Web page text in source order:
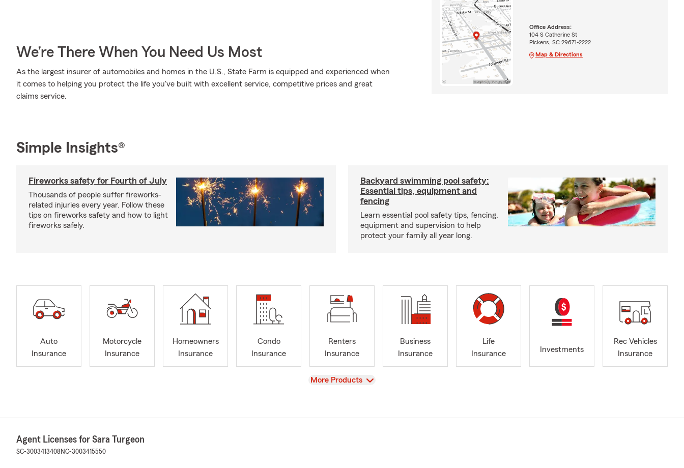
We’re There When You Need Us Most
As the largest insurer of automobiles and homes in the U.S., State Farm is equipped and experienced when
it comes to helping you protect the life you've built with excellent service, competitive prices and great
claims service.
Office Address:
104 S Catherine St
Pickens, SC 29671-2222
Map & Directions
Simple Insights®
Fireworks safety for Fourth of July
Thousands of people suffer fireworks-
related injuries every year. Follow these
tips on fireworks safety and how to light
fireworks safely.
Backyard swimming pool safety:
Essential tips, equipment and
fencing
Learn essential pool safety tips, fencing,
equipment and supervision to help
protect your family all year long.
Auto
Insurance
Motorcycle
Insurance
Homeowners
Insurance
Condo
Insurance
Renters
Insurance
Business
Insurance
Life
Insurance
Investments
Rec Vehicles
Insurance
View
More Products
Agent Licenses for Sara Turgeon
SC-3003413408 NC-3003415550